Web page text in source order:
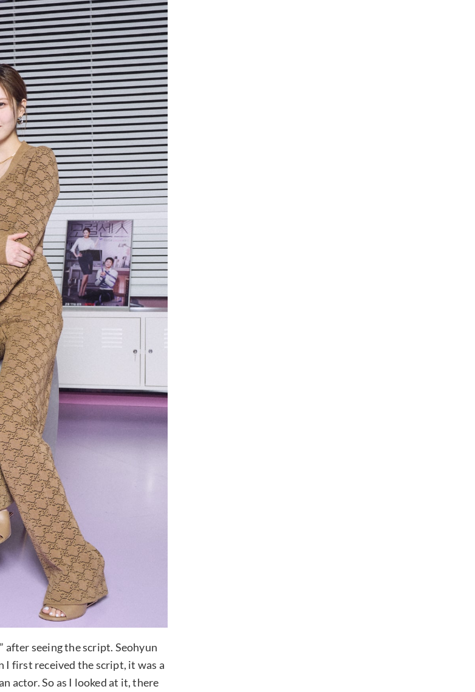
after seeing the script. Seohyun
I first received the script, it was a
actor. So as I looked at it, there